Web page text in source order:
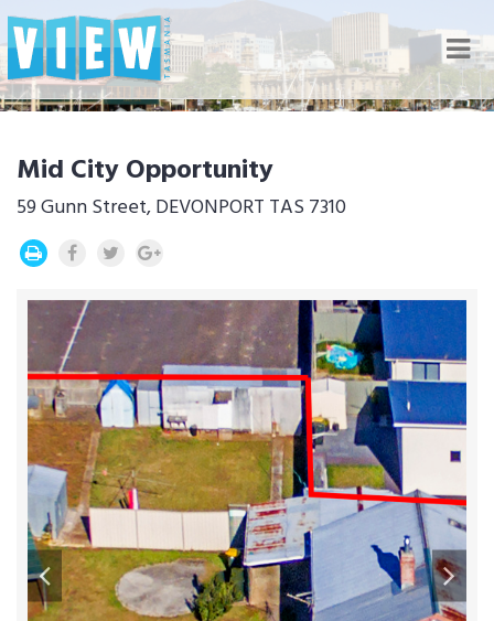
Mid City Opportunity
59 Gunn Street, DEVONPORT TAS 7310